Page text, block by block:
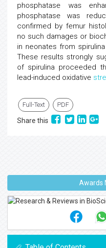
phosphatase was
phosphatase was
confirmed by femur
no such damages or
in neonates from
These results strongly
of spirulina proceeded
lead-induced oxidative
Full-Text PDF
Share this
Awards